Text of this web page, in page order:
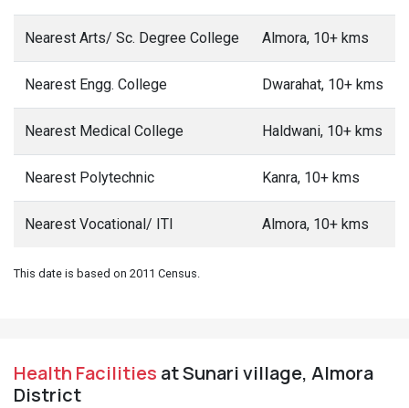
Nearest Arts/ Sc. Degree College Almora, 10+ kms
Nearest Engg. College Dwarahat, 10+ kms
Nearest Medical College Haldwani, 10+ kms
Nearest Polytechnic Kanra, 10+ kms
Nearest Vocational/ ITI Almora, 10+ kms
This date is based on 2011 Census.
Health Facilities at Sunari village, Almora
District